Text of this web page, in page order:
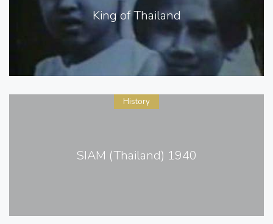
King of Thailand
SIAM (Thailand) 1940
History